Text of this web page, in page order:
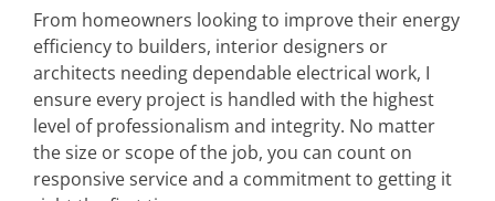
From homeowners looking to improve their energy
efficiency to builders, interior designers or
architects needing dependable electrical work, I
ensure every project is handled with the highest
level of professionalism and integrity. No matter
the size or scope of the job, you can count on
responsive service and a commitment to getting it